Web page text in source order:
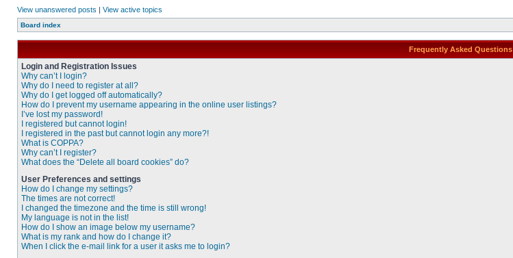
View unanswered posts | View active topics
Board index
Frequently Asked Questions
Login and Registration Issues
Why can’t I login?
Why do I need to register at all?
Why do I get logged off automatically?
How do I prevent my username appearing in the online user listings?
I’ve lost my password!
I registered but cannot login!
I registered in the past but cannot login any more?!
What is COPPA?
Why can’t I register?
What does the “Delete all board cookies” do?
User Preferences and settings
How do I change my settings?
The times are not correct!
I changed the timezone and the time is still wrong!
My language is not in the list!
How do I show an image below my username?
What is my rank and how do I change it?
When I click the e-mail link for a user it asks me to login?